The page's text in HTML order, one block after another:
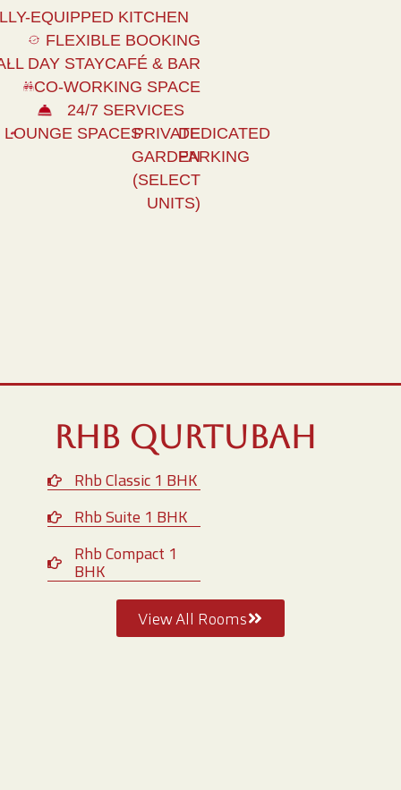
EQUIPPED KITCHEN
FLEXIBLE BOOKING
DAY STAYCAFÉ & BAR
CO-WORKING SPACE
24/7 SERVICES
LOUNGE SPACESPRIVATE
GARDEN
(SELECT
UNITS)
DEDICATED
PARKING
RHB Qurtubah
Rhb Classic 1 BHK
Rhb Suite 1 BHK
Rhb Compact 1
BHK
View All Rooms